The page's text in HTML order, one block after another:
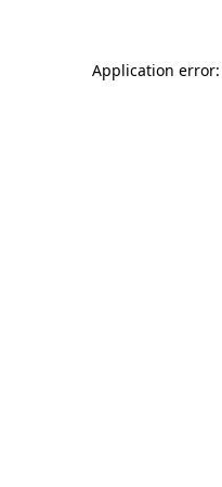
Application